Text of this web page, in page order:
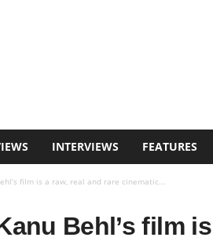
INTERVIEWS FEATURES
film is a raw, real and rare cinematic...
Behl’s film